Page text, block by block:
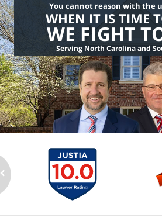
You cannot reason with the
WHEN IT IS TIME
WE FIGHT
Serving North Carolina and